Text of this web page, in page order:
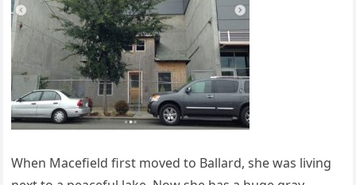
When Macefield first moved to Ballard, she was living